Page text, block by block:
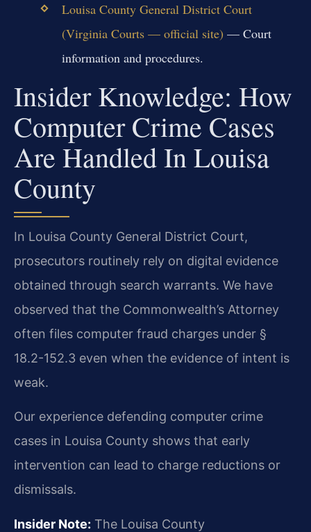
Louisa County General District Court
(Virginia Courts — official site) — Court
information and procedures.
Insider Knowledge: How
Computer Crime Cases
Are Handled In Louisa
County
In Louisa County General District Court,
prosecutors routinely rely on digital evidence
obtained through search warrants. We have
observed that the Commonwealth’s Attorney
often files computer fraud charges under §
18.2-152.3 even when the evidence of intent is
weak.
Our experience defending computer crime
cases in Louisa County shows that early
intervention can lead to charge reductions or
dismissals.
Insider Note: The Louisa County